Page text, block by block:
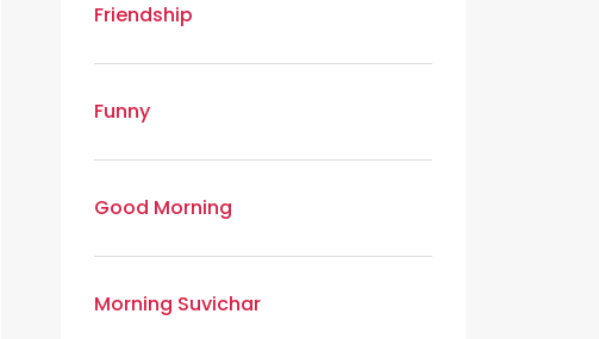
Friendship
Funny
Good Morning
Morning Suvichar